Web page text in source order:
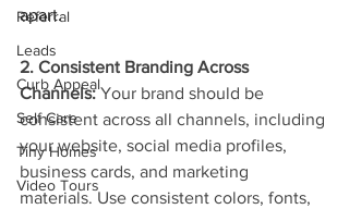
Referral
Leads
Curb Appeal
Self Care
Tiny Homes
Video Tours
apart.
2. Consistent Branding Across
Channels: Your brand should be
consistent across all channels, including
your website, social media profiles,
business cards, and marketing
materials. Use consistent colors, fonts,